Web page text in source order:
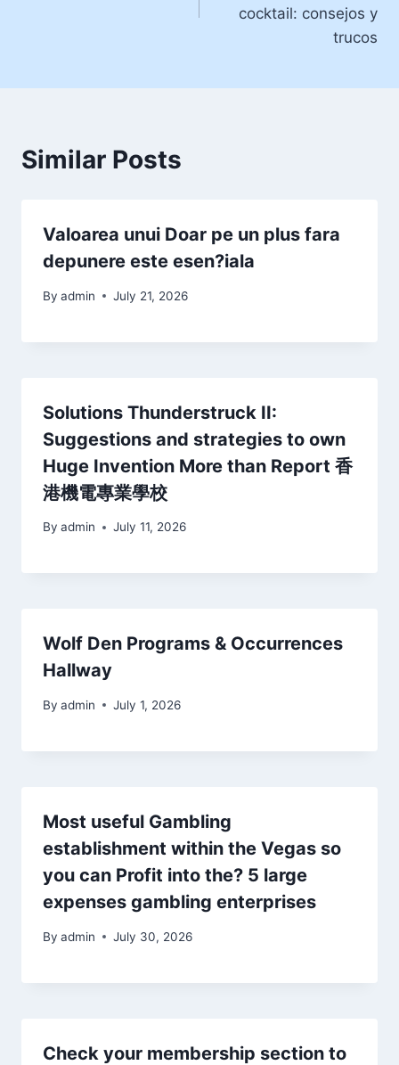
cocktail: consejos y
trucos
Similar Posts
Valoarea unui Doar pe un plus fara
depunere este esen?iala
By admin July 21, 2026
Solutions Thunderstruck II:
Suggestions and strategies to own
Huge Invention More than Report 香
港機電專業學校
By admin July 11, 2026
Wolf Den Programs & Occurrences
Hallway
By admin July 1, 2026
Most useful Gambling
establishment within the Vegas so
you can Profit into the? 5 large
expenses gambling enterprises
By admin July 30, 2026
Check your membership section to